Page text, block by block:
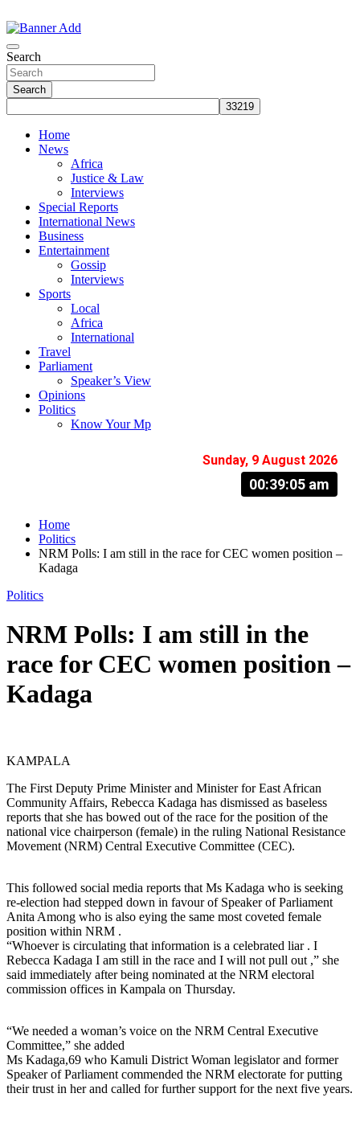
to
content
Search
Search
Home
News
Africa
Justice & Law
Interviews
Special Reports
International News
Business
Entertainment
Gossip
Interviews
Sports
Local
Africa
International
Travel
Parliament
Speaker’s View
Opinions
Politics
Know Your Mp
Sunday, 9 August 2026
00:39:06 am
Home
Politics
NRM Polls: I am still in the race for CEC women position –
Kadaga
Politics
NRM Polls: I am still in the
race for CEC women position –
Kadaga
KAMPALA
The First Deputy Prime Minister and Minister for East African
Community Affairs, Rebecca Kadaga has dismissed as baseless
reports that she has bowed out of the race for the position of the
national vice chairperson (female) in the ruling National Resistance
Movement (NRM) Central Executive Committee (CEC).
This followed social media reports that Ms Kadaga who is seeking
re-election had stepped down in favour of Speaker of Parliament
Anita Among who is also eying the same most coveted female
position within NRM .
“Whoever is circulating that information is a celebrated liar . I
Rebecca Kadaga I am still in the race and I will not pull out ,” she
said immediately after being nominated at the NRM electoral
commission offices in Kampala on Thursday.
“We needed a woman’s voice on the NRM Central Executive
Committee,” she added
Ms Kadaga,69 who Kamuli District Woman legislator and former
Speaker of Parliament commended the NRM electorate for putting
their trust in her and called for further support for the next five years.